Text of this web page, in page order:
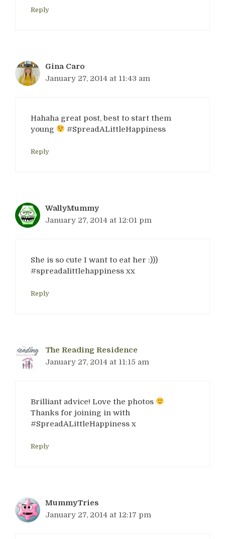
Reply
Gina Caro
January 27, 2014 at 11:43 am
Hahaha great post, best to start them
young
#SpreadALittleHappiness
Reply
WallyMummy
January 27, 2014 at 12:01 pm
She is so cute I want to eat her :)))
#spreadalittlehappiness xx
Reply
The Reading Residence
January 27, 2014 at 11:15 am
Brilliant advice! Love the photos
Thanks for joining in with
#SpreadALittleHappiness x
Reply
MummyTries
January 27, 2014 at 12:17 pm